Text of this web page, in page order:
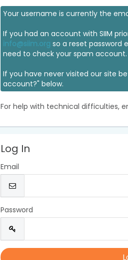
Your username is currently the
If you had an account with SIIM
info@siim.org so a reset password
need to check your spam account.
If you have never visited our site
account?" below.
For help with technical difficulties,
Log In
Email
Password